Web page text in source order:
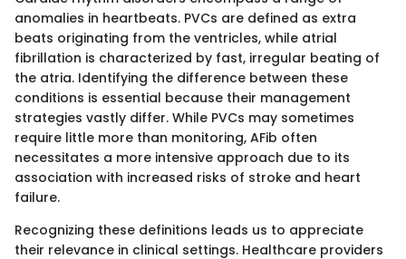
anomalies in heartbeats. PVCs are defined as extra
beats originating from the ventricles, while atrial
fibrillation is characterized by fast, irregular beating of
the atria. Identifying the difference between these
conditions is essential because their management
strategies vastly differ. While PVCs may sometimes
require little more than monitoring, AFib often
necessitates a more intensive approach due to its
association with increased risks of stroke and heart
failure.
Recognizing these definitions leads us to appreciate
their relevance in clinical settings. Healthcare providers